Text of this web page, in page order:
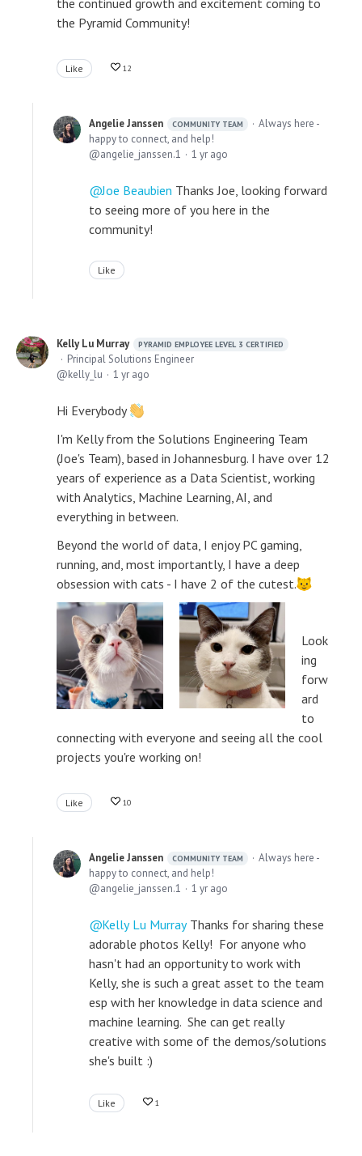
the continued growth and excitement coming to
the Pyramid Community!
Like 12
Angelie Janssen COMMUNITY TEAM
Always here -
happy to connect, and help!
angelie_janssen.1
1 yr ago
Joe Beaubien Thanks Joe, looking forward
to seeing more of you here in the
community!
Like
Kelly Lu Murray PYRAMID EMPLOYEE LEVEL 3 CERTIFIED
Principal Solutions Engineer
kelly_lu
1 yr ago
Hi Everybody
I'm Kelly from the Solutions Engineering Team
(Joe's Team), based in Johannesburg. I have over 12
years of experience as a Data Scientist, working
with Analytics, Machine Learning, AI, and
everything in between.
Beyond the world of data, I enjoy PC gaming,
running, and, most importantly, I have a deep
obsession with cats - I have 2 of the cutest.
Look
ing
forw
ard
to
connecting with everyone and seeing all the cool
projects you're working on!
Like 10
Angelie Janssen COMMUNITY TEAM
Always here -
happy to connect, and help!
angelie_janssen.1
1 yr ago
Kelly Lu MurrayThanks for sharing these
adorable photos Kelly! For anyone who
hasn't had an opportunity to work with
Kelly, she is such a great asset to the team
esp with her knowledge in data science and
machine learning. She can get really
creative with some of the demos/solutions
she's built :)
Like 1